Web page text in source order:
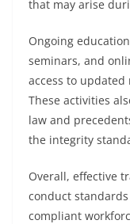
that may arise
Ongoing
seminars, and
access to
These activities
law and
the integrity
Overall, effective
conduct
compliant